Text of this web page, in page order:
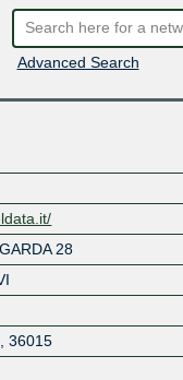
Advanced Search
28
36015